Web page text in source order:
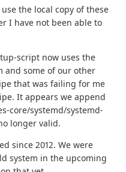
the local copy of these
I have not been able to
script now uses the
and some of our other
that was failing for me
It appears we append
core/systemd/systemd-
longer valid.
since 2012. We were
system in the upcoming